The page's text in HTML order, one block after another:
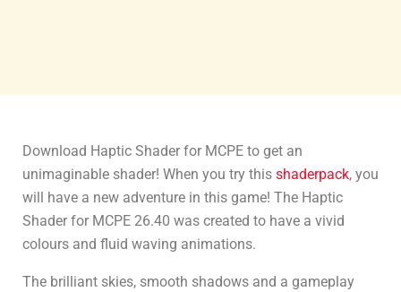
Download Haptic Shader for MCPE to get an
unimaginable shader! When you try this shaderpack, you
will have a new adventure in this game! The Haptic
Shader for MCPE 26.40 was created to have a vivid
colours and fluid waving animations.
The brilliant skies, smooth shadows and a gameplay